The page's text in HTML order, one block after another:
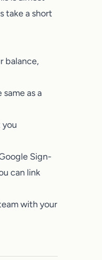
take a short
balance,
as a
Sign-
can link
with your